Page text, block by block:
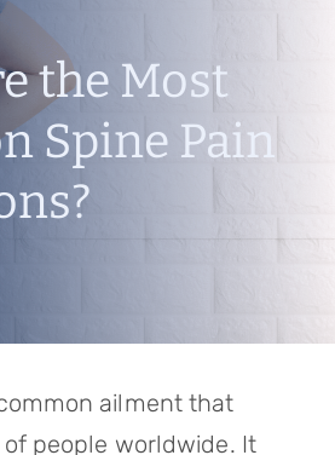
the Most
Spine Pain
ailment that
people worldwide. It